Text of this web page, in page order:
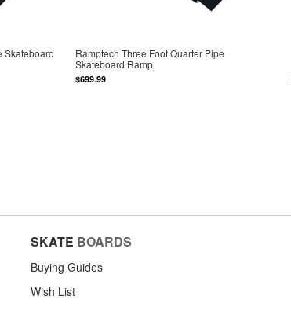
Skateboard
Ramptech Three Foot Quarter Pipe
Skateboard Ramp
$699.99
SKATE BOARDS
Buying Guides
Wish List